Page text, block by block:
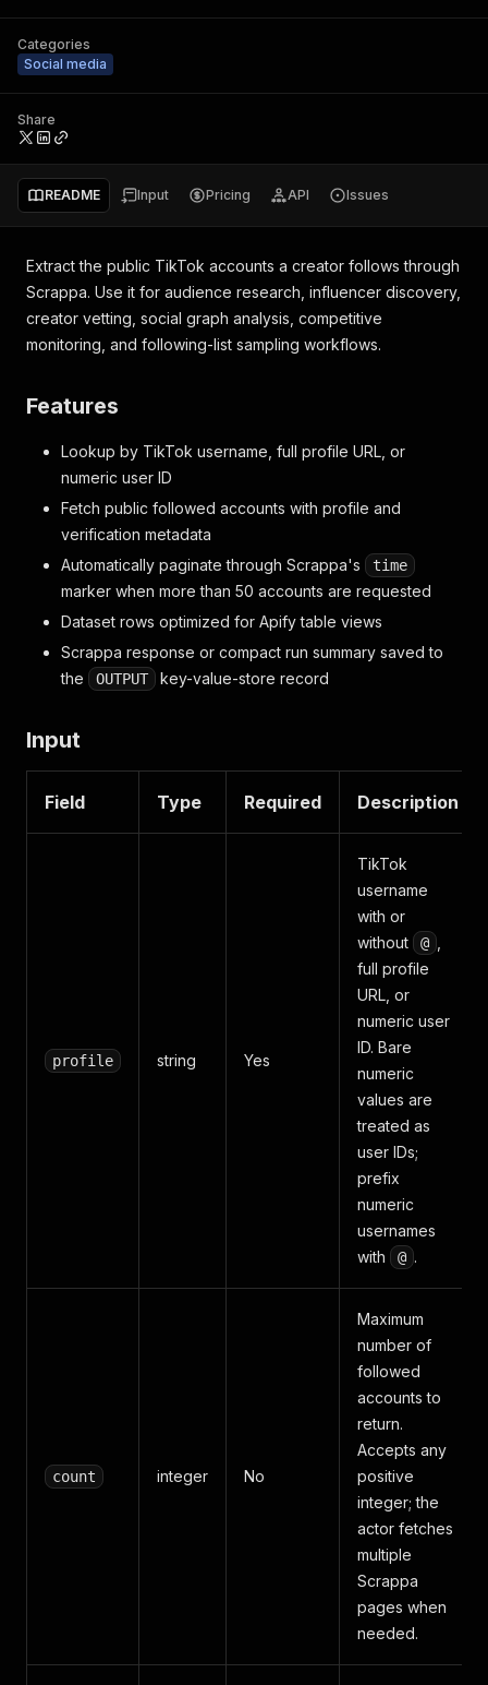
Categories
Social media
Share
README Input Pricing API Issues
Extract the public TikTok accounts a creator follows through
Scrappa. Use it for audience research, influencer discovery,
creator vetting, social graph analysis, competitive
monitoring, and following-list sampling workflows.
Features
Lookup by TikTok username, full profile URL, or
numeric user ID
Fetch public followed accounts with profile and
verification metadata
Automatically paginate through Scrappa's
time
marker when more than 50 accounts are requested
Dataset rows optimized for Apify table views
Scrappa response or compact run summary saved to
the
OUTPUT key-value-store record
Input
Field Type Required Description
profile string Yes
TikTok
username
with or
without
@
full profile
URL, or
numeric user
ID. Bare
numeric
values are
treated as
user IDs;
prefix
numeric
usernames
with
@ .
count integer No
Maximum
number of
followed
accounts to
return.
Accepts any
positive
integer; the
actor fetches
multiple
Scrappa
pages when
needed.